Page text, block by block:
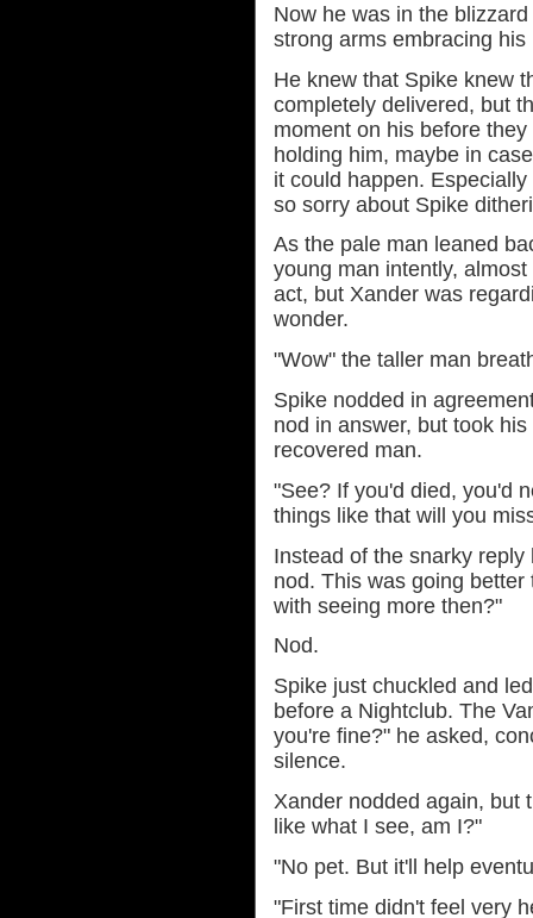
Now he was in the
strong arms embracing his
He knew that Spike knew
completely delivered, but
moment on his before
holding him, maybe in
it could happen.
so sorry about Spike
As the pale man leaned
young man intently,
act, but Xander was
wonder.
"Wow" the taller man
Spike nodded in
nod in answer, but took
recovered man.
"See? If you'd died, you'd
things like that will you
Instead of the snarky
nod. This was going
with seeing more then?"
Nod.
Spike just chuckled and
before a Nightclub. The
you're fine?" he asked,
silence.
Xander nodded again, but
like what I see, am I?"
"No pet. But it'll help
"First time didn't feel very